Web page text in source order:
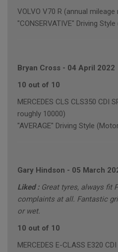
VOLVO V70 R (annual mileage
"CONSERVATIVE" Driving
Bryan Cross - 04 April 2022
10 out of 10
MERCEDES CLS CLS350 CDI
roughly 10000)
"AVERAGE" Driving Style
Gary Hindson - 05 March
Liked : Great tyres, always fit
complaints at all. Fantastic
or wet.
10 out of 10
MERCEDES E-CLASS E320